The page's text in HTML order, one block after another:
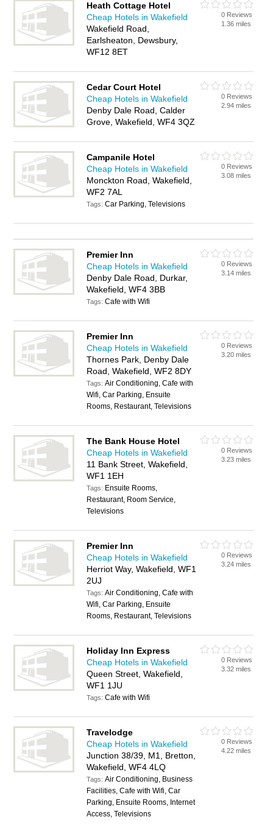
Heath Cottage Hotel
Cheap Hotels in Wakefield
Wakefield Road,
Earlsheaton, Dewsbury,
WF12 8ET
0 Reviews
1.36 miles
Cedar Court Hotel
Cheap Hotels in Wakefield
Denby Dale Road, Calder
Grove, Wakefield, WF4 3QZ
0 Reviews
2.94 miles
Campanile Hotel
Cheap Hotels in Wakefield
Monckton Road, Wakefield,
WF2 7AL
Tags:Car Parking, Televisions
0 Reviews
3.08 miles
Premier Inn
Cheap Hotels in Wakefield
Denby Dale Road, Durkar,
Wakefield, WF4 3BB
Tags:Cafe with Wifi
0 Reviews
3.14 miles
Premier Inn
Cheap Hotels in Wakefield
Thornes Park, Denby Dale
Road, Wakefield, WF2 8DY
Tags:Air Conditioning, Cafe with
Wifi, Car Parking, Ensuite
Rooms, Restaurant, Televisions
0 Reviews
3.20 miles
The Bank House Hotel
Cheap Hotels in Wakefield
11 Bank Street, Wakefield,
WF1 1EH
Tags: Ensuite Rooms,
Restaurant, Room Service,
Televisions
0 Reviews
3.23 miles
Premier Inn
Cheap Hotels in Wakefield
Herriot Way, Wakefield, WF1
2UJ
Tags:Air Conditioning, Cafe with
Wifi, Car Parking, Ensuite
Rooms, Restaurant, Televisions
0 Reviews
3.24 miles
Holiday Inn Express
Cheap Hotels in Wakefield
Queen Street, Wakefield,
WF1 1JU
Tags:Cafe with Wifi
0 Reviews
3.32 miles
Travelodge
Cheap Hotels in Wakefield
Junction 38/39, M1, Bretton,
Wakefield, WF4 4LQ
Tags:Air Conditioning, Business
Facilities, Cafe with Wifi, Car
Parking, Ensuite Rooms, Internet
Access, Televisions
0 Reviews
4.22 miles